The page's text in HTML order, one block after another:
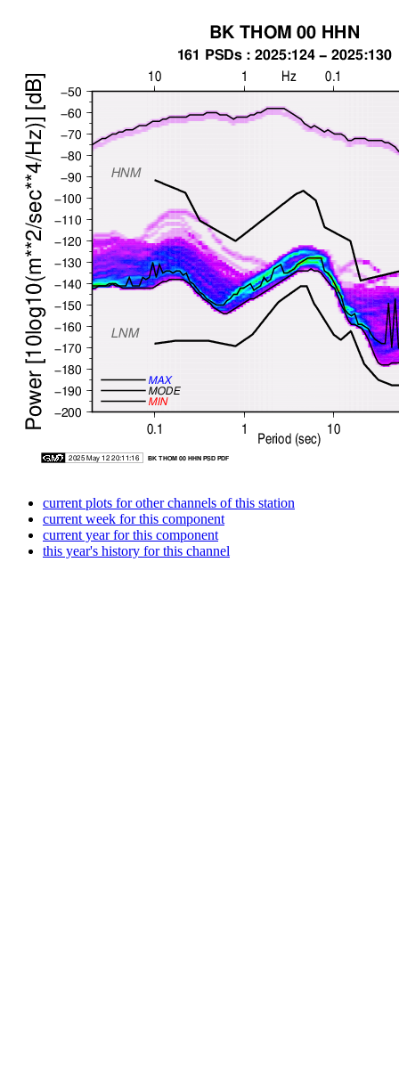
current plots for other channels of this station
current week for this component
current year for this component
this year's history for this channel